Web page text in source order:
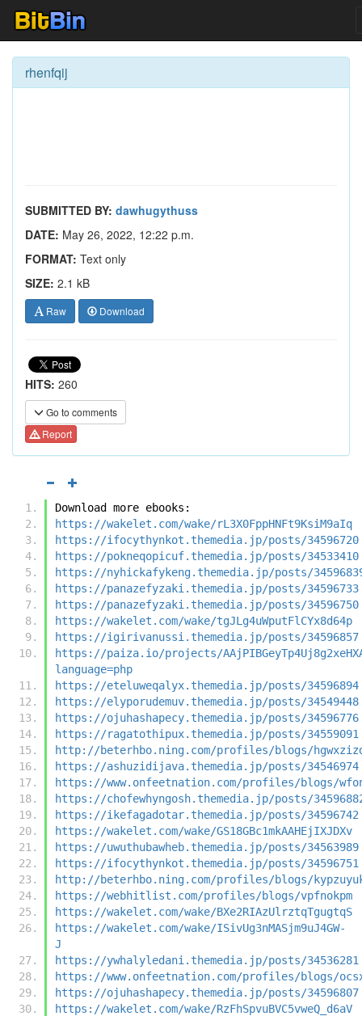
rhenfqij
SUBMITTED BY: dawhugythuss
DATE: May 26, 2022, 12:22 p.m.
FORMAT: Text only
SIZE: 2.1 kB
Raw Download
HITS: 260
Go to comments
Report
Download more ebooks:
https://wakelet.com/wake/rL3X0FppHNFt9KsiM9aIq
https://ifocythynkot.themedia.jp/posts/34596720
https://pokneqopicuf.themedia.jp/posts/34533410
https://nyhickafykeng.themedia.jp/posts/
https://panazefyzaki.themedia.jp/posts/34596733
https://panazefyzaki.themedia.jp/posts/34596750
https://wakelet.com/wake/tgJLg4uWputFlCYx8d64p
https://igirivanussi.themedia.jp/posts/34596857
https://paiza.io/projects/
language=php
https://eteluweqalyx.themedia.jp/posts/34596894
https://elyporudemuv.themedia.jp/posts/34549448
https://ojuhashapecy.themedia.jp/posts/34596776
https://ragatothipux.themedia.jp/posts/34559091
http://beterhbo.ning.com/profiles/blogs/
https://ashuzidijava.themedia.jp/posts/34546974
https://www.onfeetnation.com/profiles/blogs/
https://chofewhyngosh.themedia.jp/posts/
https://ikefagadotar.themedia.jp/posts/34596742
https://wakelet.com/wake/GS18GBc1mkAAHEjIXJDXv
https://uwuthubawheb.themedia.jp/posts/34563989
https://ifocythynkot.themedia.jp/posts/34596751
http://beterhbo.ning.com/profiles/blogs/
https://webhitlist.com/profiles/blogs/vpfnokpm
https://wakelet.com/wake/BXe2RIAzUlrztqTgugtqS
https://wakelet.com/wake/ISivUg3nMASjm9uJ4GW-
J
https://ywhalyledani.themedia.jp/posts/34536281
https://www.onfeetnation.com/profiles/blogs/
https://ojuhashapecy.themedia.jp/posts/34596807
https://wakelet.com/wake/RzFhSpvuBVC5vweQ_d6aV